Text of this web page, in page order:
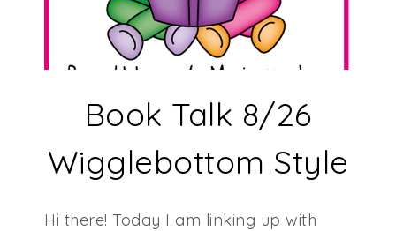
Book Talk 8/26
Wigglebottom Style
Hi there! Today I am linking up with